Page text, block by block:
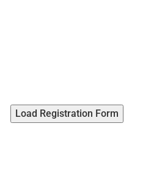
Load Registration Form